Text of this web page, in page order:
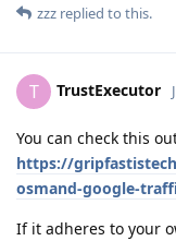
zzz replied to this.
T TrustExecutor
You can check this
https://
osmand-google-
If it adheres to your